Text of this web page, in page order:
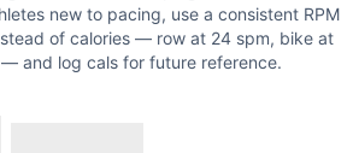
new to pacing, use a consistent RPM
of calories — row at 24 spm, bike at
and log cals for future reference.